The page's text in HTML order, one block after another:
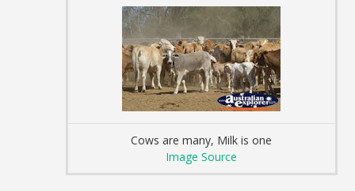
Cows are many, Milk is one
Image Source